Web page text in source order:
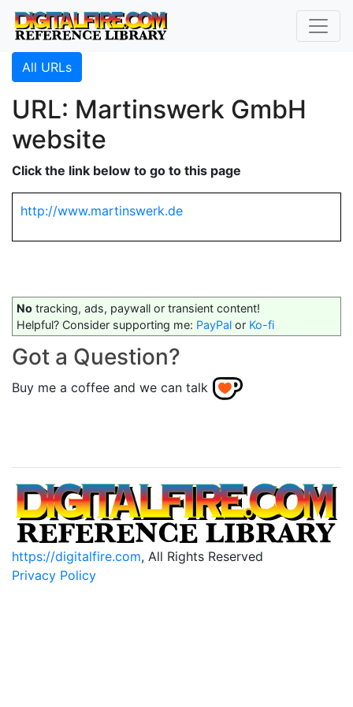
All URLs
URL: Martinswerk GmbH
website
Click the link below to go to this page
http://www.martinswerk.de
No tracking, ads, paywall or transient content!
Helpful? Consider supporting me: PayPal or Ko-fi
Got a Question?
Buy me a coffee and we can talk
https://digitalfire.com, All Rights Reserved
Privacy Policy